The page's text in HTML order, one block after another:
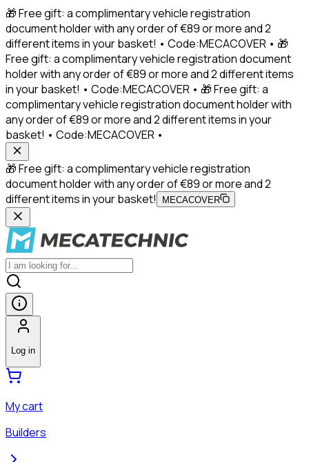
🎁 Free gift: a complimentary vehicle registration
document holder with any order of €89 or more and 2
different items in your basket! • Code:MECACOVER • 🎁
Free gift: a complimentary vehicle registration document
holder with any order of €89 or more and 2 different items
in your basket! • Code:MECACOVER • 🎁 Free gift: a
complimentary vehicle registration document holder with
any order of €89 or more and 2 different items in your
basket! • Code:MECACOVER •
🎁 Free gift: a complimentary vehicle registration
document holder with any order of €89 or more and 2
different items in your basket!
MECACOVER
Log in
My cart
Builders